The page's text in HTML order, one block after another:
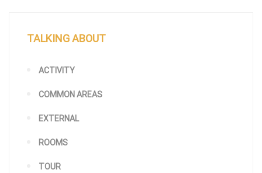
TALKING ABOUT
ACTIVITY
COMMON AREAS
EXTERNAL
ROOMS
TOUR